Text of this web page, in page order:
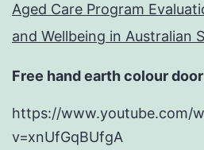
Aged Care Program
and Wellbeing in Australian
Free hand earth colour
https://www.youtube.com/
v=xnUfGqBUfgA